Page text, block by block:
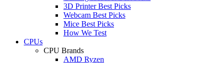
3D Printer Best Picks
Webcam Best Picks
Mice Best Picks
How We Test
CPUs
CPU Brands
AMD Ryzen